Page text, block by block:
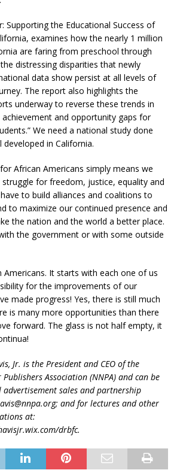
Supporting the Educational Success of
examines how the nearly 1 million
are faring from preschool through
distressing disparities that newly
data show persist at all levels of
The report also highlights the
underway to reverse these trends in
and opportunity gaps for
We need a national study done
in California.
African Americans simply means we
for freedom, justice, equality and
to build alliances and coalitions to
to maximize our continued presence and
the nation and the world a better place.
the government or with some outside
Americans. It starts with each one of us
for the improvements of our
made progress! Yes, there is still much
is many more opportunities than there
forward. The glass is not half empty, it
Jr. is the President and CEO of the
Association (NNPA) and can be
sales and partnership
and for lectures and other
at:
drbfc.